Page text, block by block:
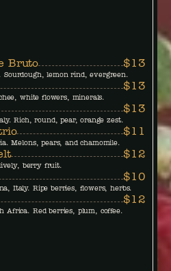
Bruto $13
Sourdough, lemon rind, evergreen.
$13
white flowers, minerals.
$13
Rich, round, pear, orange zest.
$11
Melons, pears, and chamomile.
$12
berry fruit.
$10
Italy. Ripe berries, flowers, herbs.
$12
Africa. Red berries, plum, coffee.